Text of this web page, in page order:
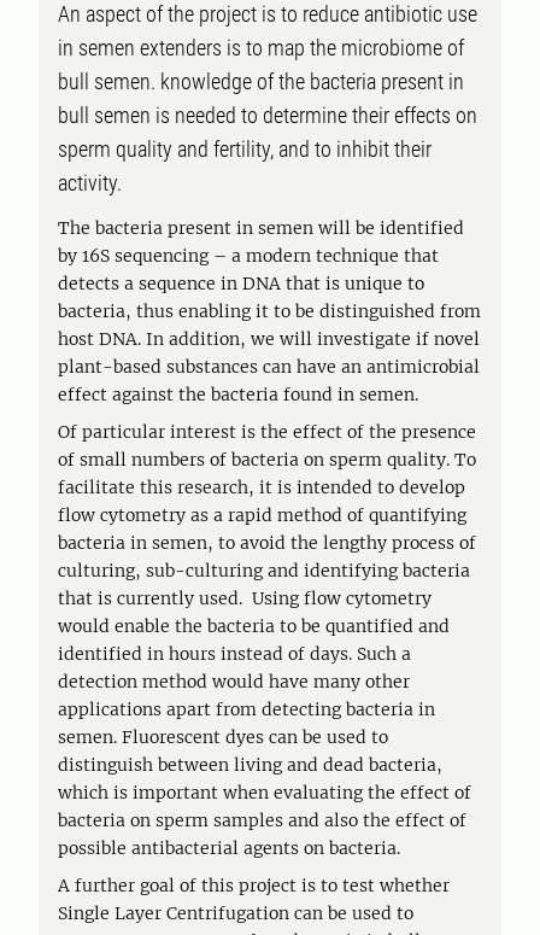
An aspect of the project is to reduce antibiotic use
in semen extenders is to map the microbiome of
bull semen. knowledge of the bacteria present in
bull semen is needed to determine their effects on
sperm quality and fertility, and to inhibit their
activity.
The bacteria present in semen will be identified
by 16S sequencing – a modern technique that
detects a sequence in DNA that is unique to
bacteria, thus enabling it to be distinguished from
host DNA. In addition, we will investigate if novel
plant-based substances can have an antimicrobial
effect against the bacteria found in semen.
Of particular interest is the effect of the presence
of small numbers of bacteria on sperm quality. To
facilitate this research, it is intended to develop
flow cytometry as a rapid method of quantifying
bacteria in semen, to avoid the lengthy process of
culturing, sub-culturing and identifying bacteria
that is currently used. Using flow cytometry
would enable the bacteria to be quantified and
identified in hours instead of days. Such a
detection method would have many other
applications apart from detecting bacteria in
semen. Fluorescent dyes can be used to
distinguish between living and dead bacteria,
which is important when evaluating the effect of
bacteria on sperm samples and also the effect of
possible antibacterial agents on bacteria.
A further goal of this project is to test whether
Single Layer Centrifugation can be used to